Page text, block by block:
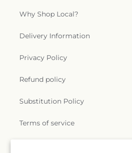
Why Shop Local?
Delivery Information
Privacy Policy
Refund policy
Substitution Policy
Terms of service